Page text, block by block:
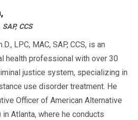
CCS
LPC, MAC, SAP, CCS, is an
health professional with over 30
justice system, specializing in
use disorder treatment. He
Officer of American Alternative
Atlanta, where he conducts